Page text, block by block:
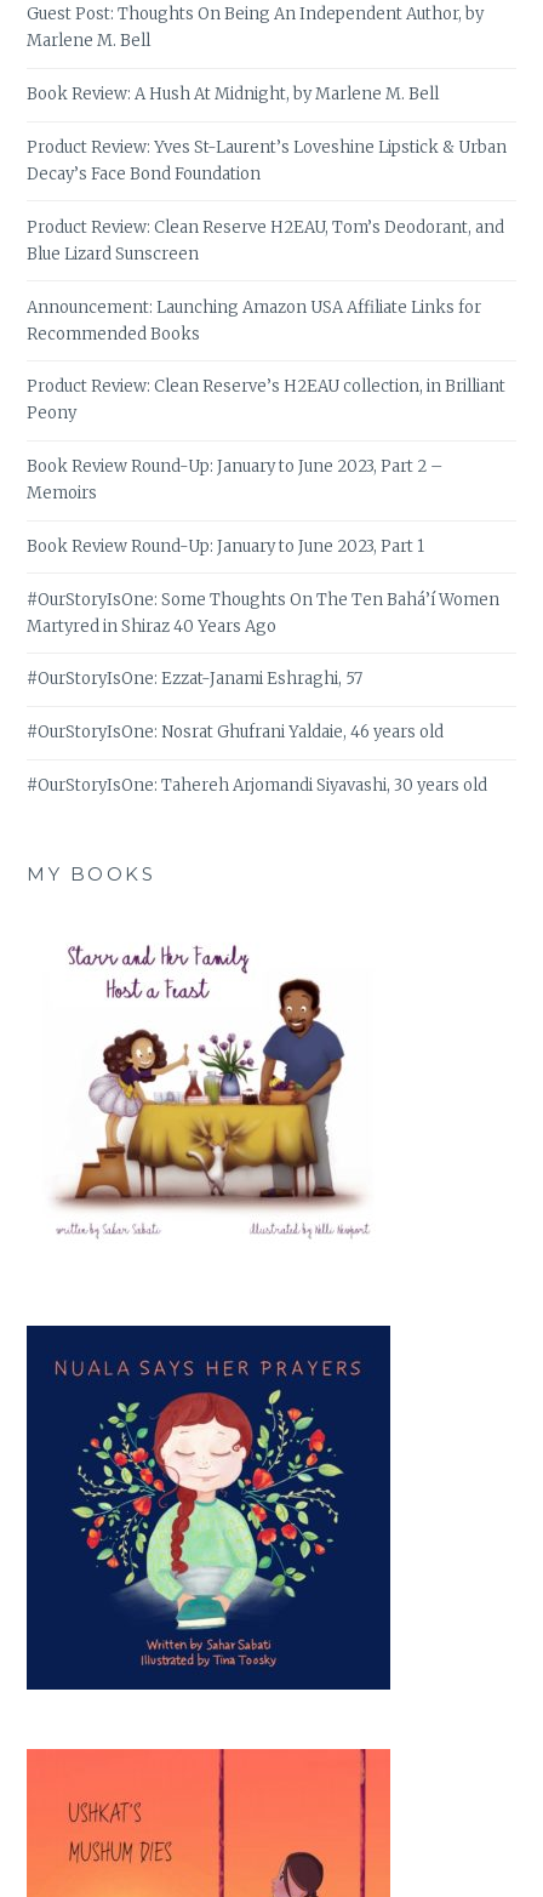
Guest Post: Thoughts On Being An Independent Author, by
Marlene M. Bell
Book Review: A Hush At Midnight, by Marlene M. Bell
Product Review: Yves St-Laurent’s Loveshine Lipstick & Urban
Decay’s Face Bond Foundation
Product Review: Clean Reserve H2EAU, Tom’s Deodorant, and
Blue Lizard Sunscreen
Announcement: Launching Amazon USA Affiliate Links for
Recommended Books
Product Review: Clean Reserve’s H2EAU collection, in Brilliant
Peony
Book Review Round-Up: January to June 2023, Part 2 –
Memoirs
Book Review Round-Up: January to June 2023, Part 1
#OurStoryIsOne: Some Thoughts On The Ten Bahá’í Women
Martyred in Shiraz 40 Years Ago
#OurStoryIsOne: Ezzat-Janami Eshraghi, 57
#OurStoryIsOne: Nosrat Ghufrani Yaldaie, 46 years old
#OurStoryIsOne: Tahereh Arjomandi Siyavashi, 30 years old
MY BOOKS